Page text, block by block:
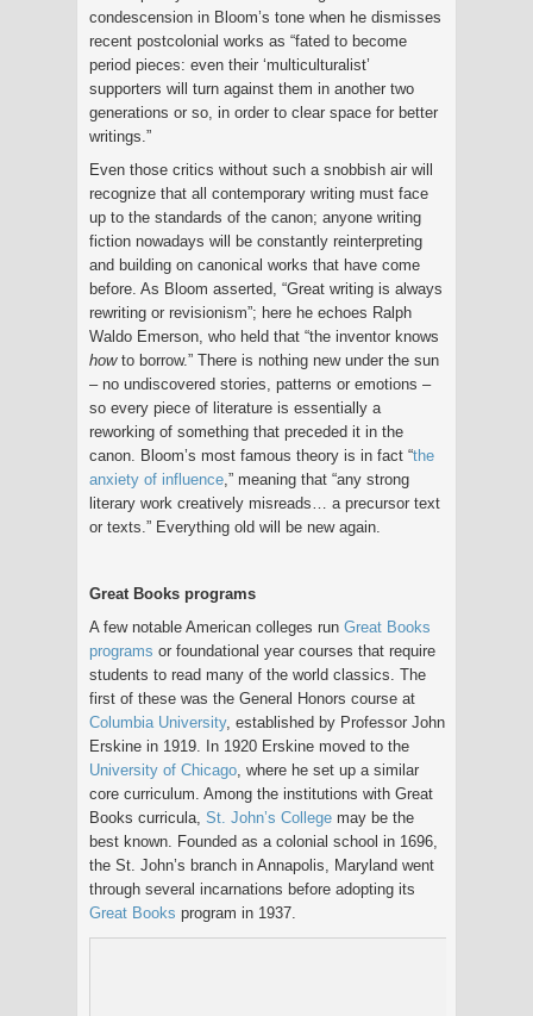
condescension in Bloom’s tone when he dismisses
recent postcolonial works as “fated to become
period pieces: even their ‘multiculturalist’
supporters will turn against them in another two
generations or so, in order to clear space for better
writings.”
Even those critics without such a snobbish air will
recognize that all contemporary writing must face
up to the standards of the canon; anyone writing
fiction nowadays will be constantly reinterpreting
and building on canonical works that have come
before. As Bloom asserted, “Great writing is always
rewriting or revisionism”; here he echoes Ralph
Waldo Emerson, who held that “the inventor knows
howto borrow.” There is nothing new under the sun
– no undiscovered stories, patterns or emotions –
so every piece of literature is essentially a
reworking of something that preceded it in the
canon. Bloom’s most famous theory is in fact “the
anxiety of influence ,” meaning that “any strong
literary work creatively misreads… a precursor text
or texts.” Everything old will be new again.
Great Books programs
A few notable American colleges run Great Books
programs or foundational year courses that require
students to read many of the world classics. The
first of these was the General Honors course at
Columbia University, established by Professor John
Erskine in 1919. In 1920 Erskine moved to the
University of Chicago , where he set up a similar
core curriculum. Among the institutions with Great
Books curricula, St. John’s College may be the
best known. Founded as a colonial school in 1696,
the St. John’s branch in Annapolis, Maryland went
through several incarnations before adopting its
Great Books program in 1937.